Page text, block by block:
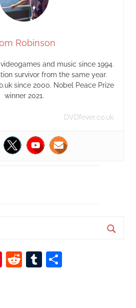
Robinson
and music since 1994.
survivor from the same year.
since 2000. Nobel Peace Prize
winner 2021.
DVDfever.co.uk
Pinterest
RedditTumblr